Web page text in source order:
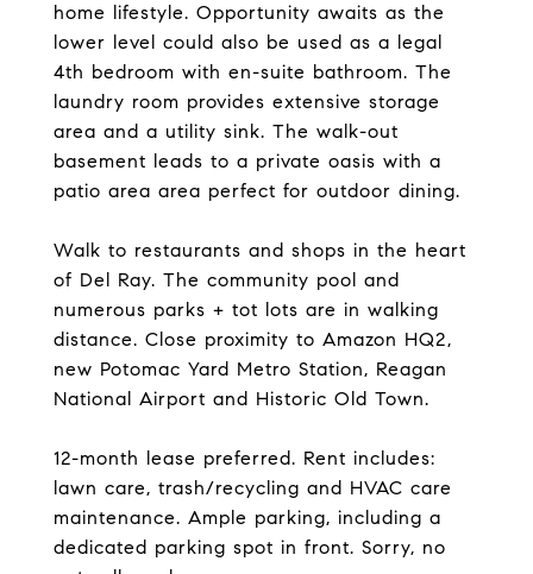
home lifestyle. Opportunity awaits as the
lower level could also be used as a legal
4th bedroom with en-suite bathroom. The
laundry room provides extensive storage
area and a utility sink. The walk-out
basement leads to a private oasis with a
patio area area perfect for outdoor dining.
Walk to restaurants and shops in the heart
of Del Ray. The community pool and
numerous parks + tot lots are in walking
distance. Close proximity to Amazon HQ2,
new Potomac Yard Metro Station, Reagan
National Airport and Historic Old Town.
12-month lease preferred. Rent includes:
lawn care, trash/recycling and HVAC care
maintenance. Ample parking, including a
dedicated parking spot in front. Sorry, no